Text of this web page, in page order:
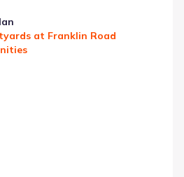
at Franklin Road